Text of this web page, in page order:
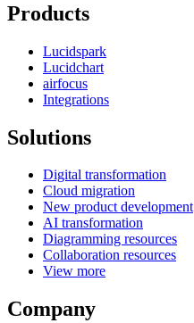
Products
Lucidspark
Lucidchart
airfocus
Integrations
Solutions
Digital transformation
Cloud migration
New product development
AI transformation
Diagramming resources
Collaboration resources
View more
Company